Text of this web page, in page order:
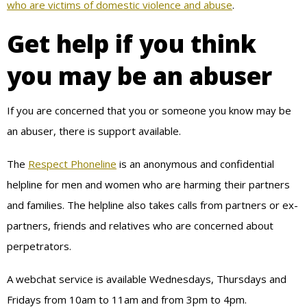
who are victims of domestic violence and abuse.
Get help if you think
you may be an abuser
If you are concerned that you or someone you know may be
an abuser, there is support available.
The Respect Phoneline is an anonymous and confidential
helpline for men and women who are harming their partners
and families. The helpline also takes calls from partners or ex-
partners, friends and relatives who are concerned about
perpetrators.
A webchat service is available Wednesdays, Thursdays and
Fridays from 10am to 11am and from 3pm to 4pm.